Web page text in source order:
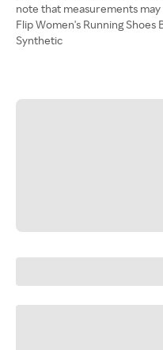
note that measurements may
Flip Women's Running Shoes
Synthetic